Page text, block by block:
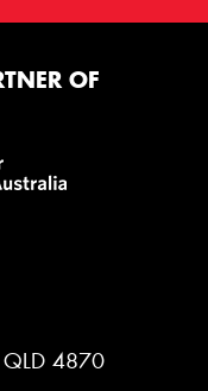
OF
QLD 4870